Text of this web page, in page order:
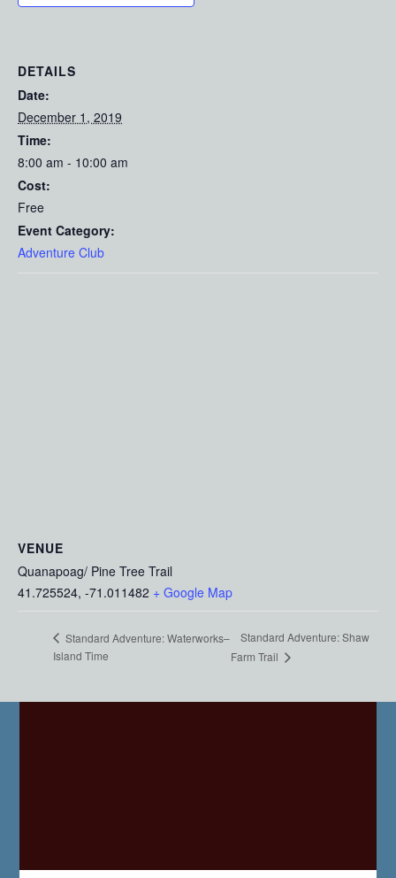
DETAILS
Date:
December 1, 2019
Time:
8:00 am - 10:00 am
Cost:
Free
Event Category:
Adventure Club
VENUE
Quanapoag/ Pine Tree Trail
41.725524, -71.011482 + Google Map
Standard Adventure: Waterworks–
Island Time
Standard Adventure: Shaw
Farm Trail